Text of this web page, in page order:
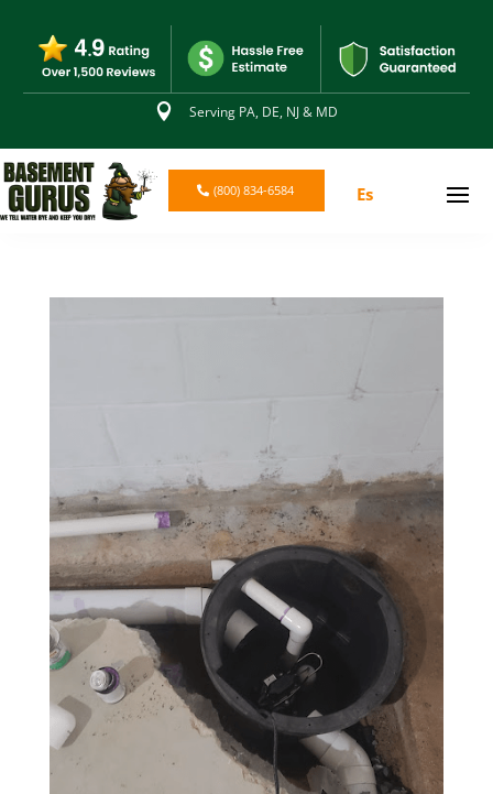
 Serving PA, DE, NJ & MD
(800) 834-6584 Es